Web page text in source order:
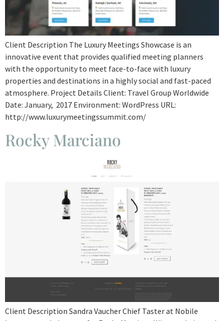
Client Description The Luxury Meetings Showcase is an
innovative event that provides qualified meeting planners
with the opportunity to meet face-to-face with luxury
properties and destinations in a highly social and fast-paced
atmosphere. Project Details Client: Travel Group Worldwide
Date: January, 2017 Environment: WordPress URL:
http://www.luxurymeetingssummit.com/
Rocky Marciano
Client Description Sandra Vaucher Chief Taster at Nobile